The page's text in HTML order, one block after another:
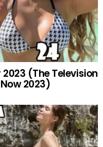
(The Television
2023)